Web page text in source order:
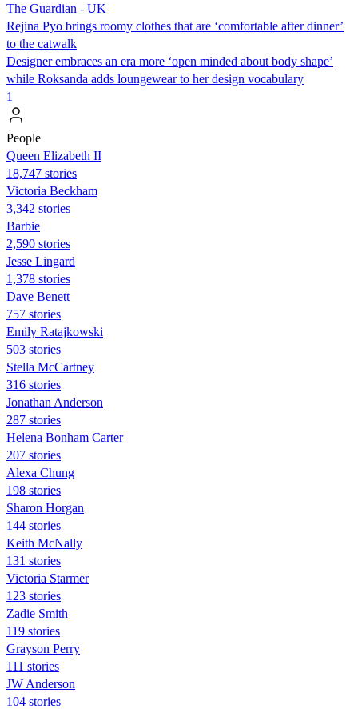
The Guardian - UK
Rejina Pyo brings roomy clothes that are ‘comfortable after dinner’
to the catwalk
Designer embraces an era more ‘open minded about body shape’
while Roksanda adds loungewear to her design vocabulary
1
People
Queen Elizabeth II
18,747 stories
Victoria Beckham
3,342 stories
Barbie
2,590 stories
Jesse Lingard
1,378 stories
Dave Benett
757 stories
Emily Ratajkowski
503 stories
Stella McCartney
316 stories
Jonathan Anderson
287 stories
Helena Bonham Carter
207 stories
Alexa Chung
198 stories
Sharon Horgan
144 stories
Keith McNally
131 stories
Victoria Starmer
123 stories
Zadie Smith
119 stories
Grayson Perry
111 stories
JW Anderson
104 stories